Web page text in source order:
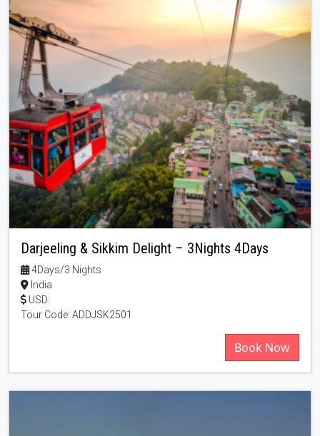
Darjeeling & Sikkim Delight – 3Nights 4Days
4Days/3 Nights
India
USD:
Tour Code: ADDJSK2501
Book Now